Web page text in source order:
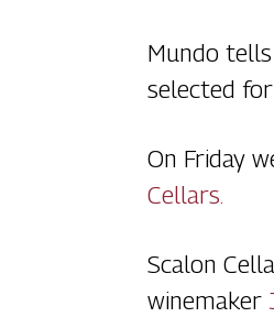
Mundo
selected
On Friday
Cellars.
Scalon
winemaker